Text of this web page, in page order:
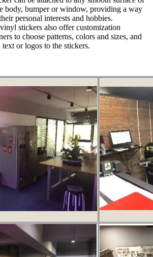
body, bumper or window, providing a way
personal interests and hobbies.
stickers also offer customization
to choose patterns, colors and sizes, and
or logos to the stickers.